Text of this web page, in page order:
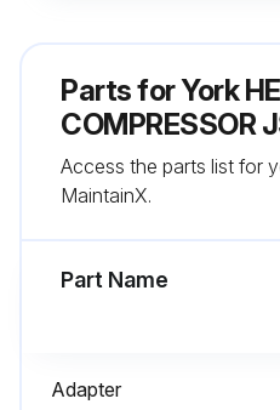
Parts forYork
COMPRESSOR
Access the parts list for
MaintainX.
Part Name
Adapter